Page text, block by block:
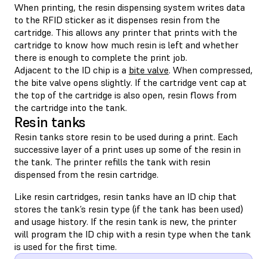
When printing, the resin dispensing system writes data
to the RFID sticker as it dispenses resin from the
cartridge. This allows any printer that prints with the
cartridge to know how much resin is left and whether
there is enough to complete the print job.
Adjacent to the ID chip is a bite valve. When compressed,
the bite valve opens slightly. If the cartridge vent cap at
the top of the cartridge is also open, resin flows from
the cartridge into the tank.
Resin tanks
Resin tanks store resin to be used during a print. Each
successive layer of a print uses up some of the resin in
the tank. The printer refills the tank with resin
dispensed from the resin cartridge.
Like resin cartridges, resin tanks have an ID chip that
stores the tank’s resin type (if the tank has been used)
and usage history. If the resin tank is new, the printer
will program the ID chip with a resin type when the tank
is used for the first time.